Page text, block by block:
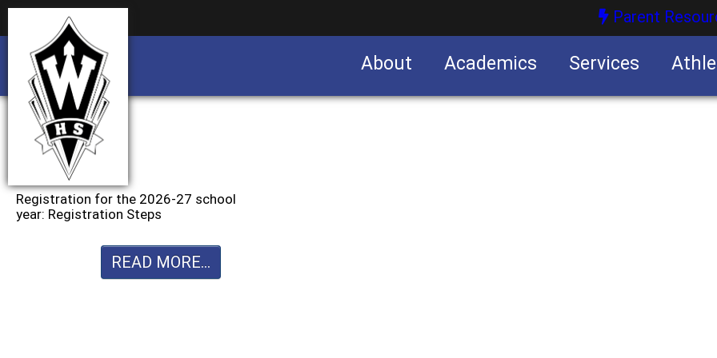
Parent
About Academics Services
Registration for the 2026-27 school
year: Registration Steps
READ MORE...